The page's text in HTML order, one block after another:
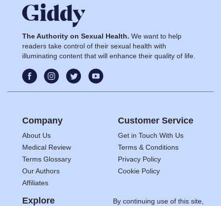
The Authority on Sexual Health. We want to help
readers take control of their sexual health with
illuminating content that will enhance their quality of life.
Company
About Us
Medical Review
Terms Glossary
Our Authors
Affiliates
Customer Service
Get in Touch With Us
Terms & Conditions
Privacy Policy
Cookie Policy
Explore
By continuing use of this site,